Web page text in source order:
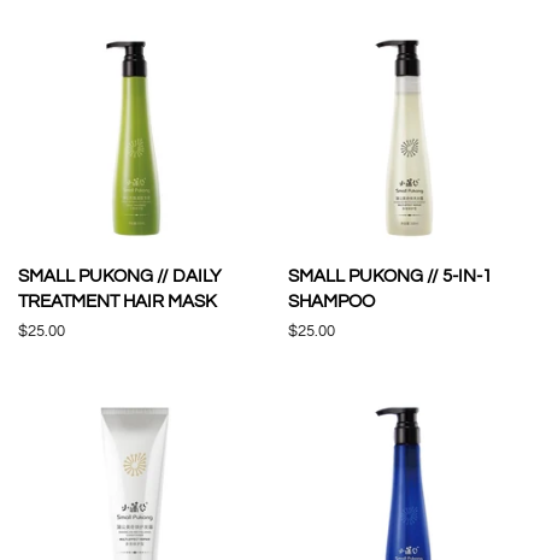
SMALL PUKONG // DAILY
TREATMENT HAIR MASK
Regular
$25.00
SMALL PUKONG // 5-IN-1
SHAMPOO
Regular
$25.00